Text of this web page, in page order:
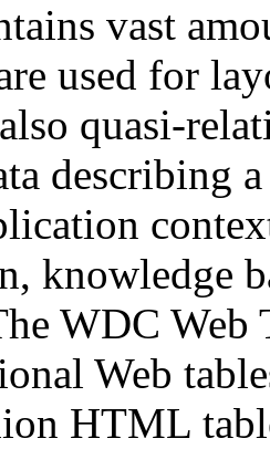
vast
used for
quasi-
describing
knowledge
WDC Web
Web
HTML